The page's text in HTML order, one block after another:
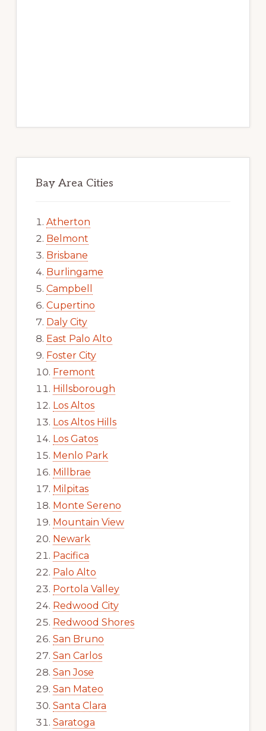
Bay Area Cities
Atherton
Belmont
Brisbane
Burlingame
Campbell
Cupertino
Daly City
East Palo Alto
Foster City
Fremont
Hillsborough
Los Altos
Los Altos Hills
Los Gatos
Menlo Park
Millbrae
Milpitas
Monte Sereno
Mountain View
Newark
Pacifica
Palo Alto
Portola Valley
Redwood City
Redwood Shores
San Bruno
San Carlos
San Jose
San Mateo
Santa Clara
Saratoga